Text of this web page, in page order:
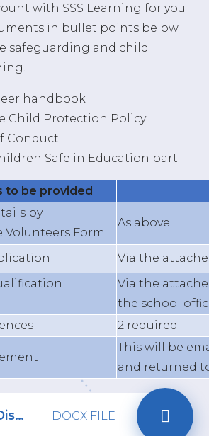
with SSS Learning for you
in bullet points below
safeguarding and child
handbook
Child Protection Policy
Conduct
Safe in Education part 1
to be provided
by
Form
As above
Via the
Via the
the school
2 required
This will be
and returned
Childcare Disqualification Form DOCX FILE